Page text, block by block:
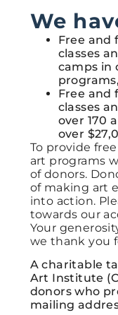
We
Free and
classes
camps in
Free and
classes
over 170
over
To provide
art programs
of donors.
of making art
into action.
towards our
Your
we thank you
A charitable
Art Institute
donors who
mailing